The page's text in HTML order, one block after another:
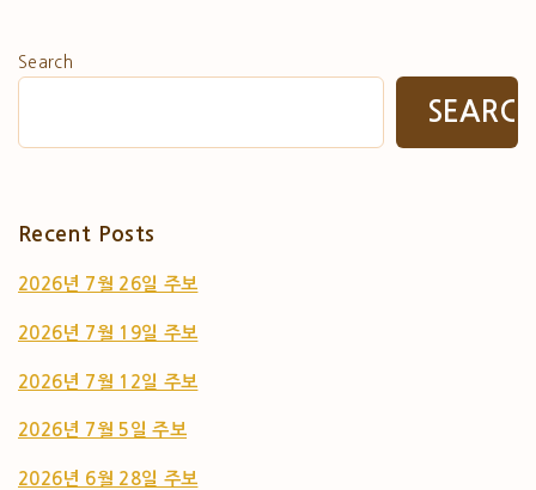
Search
Recent Posts
2026년 7월 26일 주보
2026년 7월 19일 주보
2026년 7월 12일 주보
2026년 7월 5일 주보
2026년 6월 28일 주보